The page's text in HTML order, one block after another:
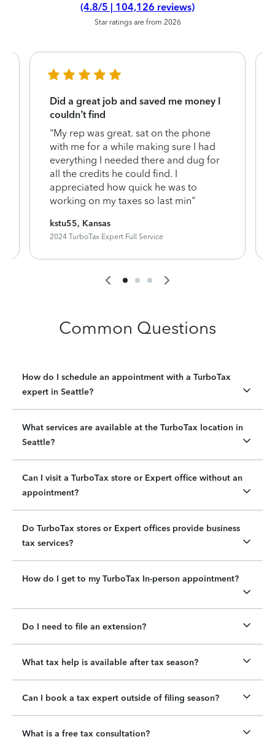
(4.8/5 | 104,126 reviews)
Star ratings are from 2026
Did a great job and saved me money I
couldn’t find
"My rep was great. sat on the phone
with me for a while making sure I had
everything I needed there and dug for
all the credits he could find. I
appreciated how quick he was to
working on my taxes so last min"
kstu55, Kansas
2024 TurboTax Expert Full Service
Common Questions
How do I schedule an appointment with a TurboTax
expert in Seattle?
What services are available at the TurboTax location in
Seattle?
Can I visit a TurboTax store or Expert office without an
appointment?
Do TurboTax stores or Expert offices provide business
tax services?
How do I get to my TurboTax In-person appointment?
Do I need to file an extension?
What tax help is available after tax season?
Can I book a tax expert outside of filing season?
What is a free tax consultation?